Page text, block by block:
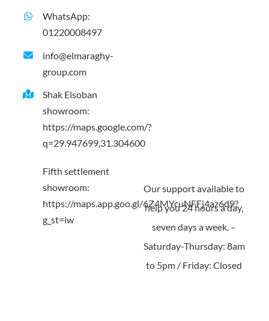
WhatsApp:
01220008497
info@elmaraghy-
group.com
Shak Elsoban
showroom:
https://maps.google.com/?
q=29.947699,31.304600
Fifth settlement
showroom:
https://maps.app.goo.gl/6Z4MYcuNFFj4az6d9?
g_st=iw
Our support available to
help you 24 hours a day,
seven days a week. –
Saturday-Thursday: 8am
to 5pm / Friday: Closed